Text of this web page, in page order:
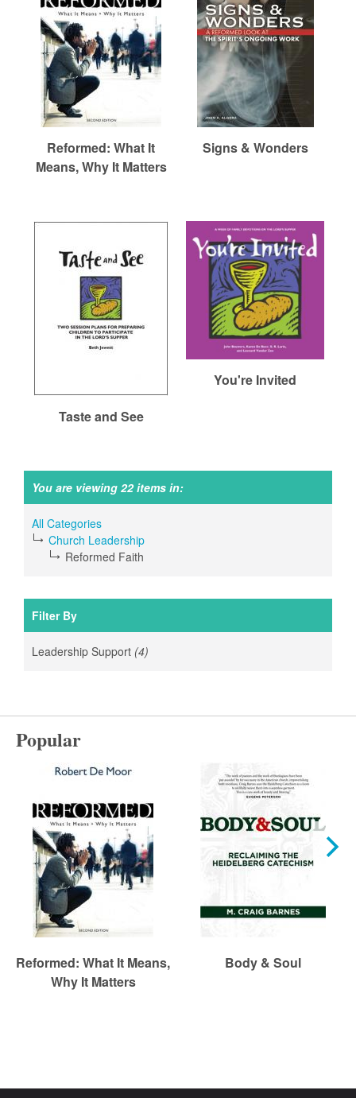
Reformed: What It
Means, Why It Matters
Signs & Wonders
Taste and See
You're Invited
You are viewing 22 items in:
All Categories
Church Leadership
Reformed Faith
Filter By
Leadership Support (4)
Popular
Reformed: What It Means,
Why It Matters
Body & Soul